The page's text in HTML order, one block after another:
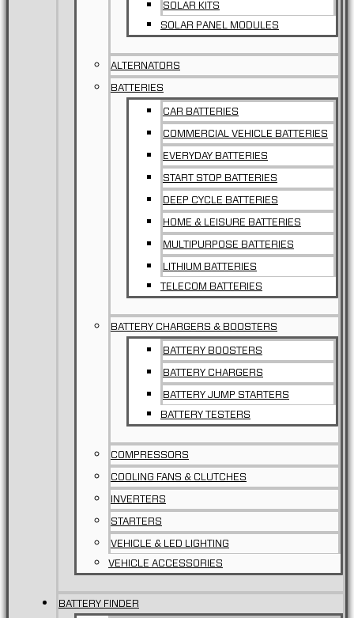
SOLAR KITS
SOLAR PANEL MODULES
ALTERNATORS
BATTERIES
CAR BATTERIES
COMMERCIAL VEHICLE BATTERIES
EVERYDAY BATTERIES
START STOP BATTERIES
DEEP CYCLE BATTERIES
HOME & LEISURE BATTERIES
MULTIPURPOSE BATTERIES
LITHIUM BATTERIES
TELECOM BATTERIES
BATTERY CHARGERS & BOOSTERS
BATTERY BOOSTERS
BATTERY CHARGERS
BATTERY JUMP STARTERS
BATTERY TESTERS
COMPRESSORS
COOLING FANS & CLUTCHES
INVERTERS
STARTERS
VEHICLE & LED LIGHTING
VEHICLE ACCESSORIES
BATTERY FINDER